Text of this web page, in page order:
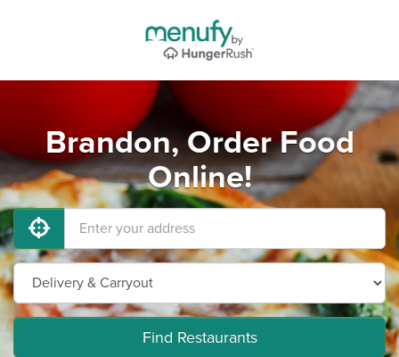
Brandon, Order Food
Online!
Find Restaurants